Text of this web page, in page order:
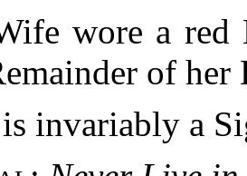
wore a red
of her
invariably a